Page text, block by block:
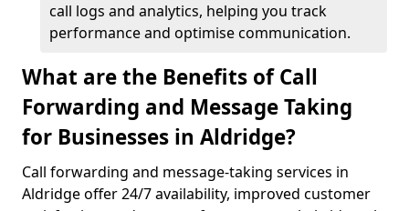
call logs and analytics, helping you track
performance and optimise communication.
What are the Benefits of Call
Forwarding and Message Taking
for Businesses in Aldridge?
Call forwarding and message-taking services in
Aldridge offer 24/7 availability, improved customer